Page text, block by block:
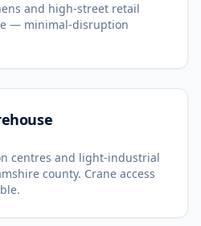
and high-street retail
— minimal-disruption
centres and light-industrial
county. Crane access